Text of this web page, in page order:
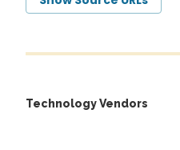
Technology Vendors